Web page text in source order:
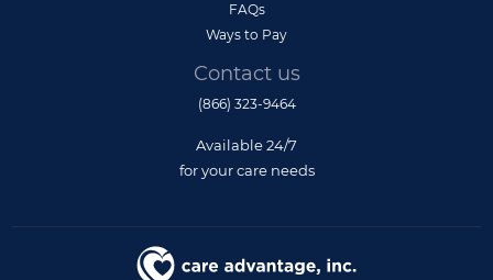
FAQs
Ways to Pay
Contact us
(866) 323-9464
Available 24/7
for your care needs